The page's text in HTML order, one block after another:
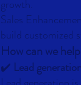
growth.
Sales
build customized
How can we
✔️ Lead